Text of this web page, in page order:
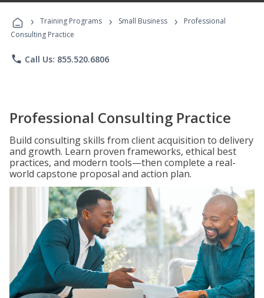
Programs
› Training Programs › Small Business ›
Professional
Consulting Practice
phone Call Us: 855.520.6806
Professional Consulting Practice
Build consulting skills from client acquisition to delivery
and growth. Learn proven frameworks, ethical best
practices, and modern tools—then complete a real-
world capstone proposal and action plan.